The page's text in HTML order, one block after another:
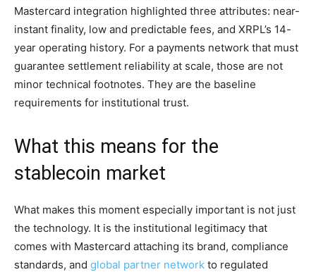
Mastercard integration highlighted three attributes: near-
instant finality, low and predictable fees, and XRPL’s 14-
year operating history. For a payments network that must
guarantee settlement reliability at scale, those are not
minor technical footnotes. They are the baseline
requirements for institutional trust.
What this means for the
stablecoin market
What makes this moment especially important is not just
the technology. It is the institutional legitimacy that
comes with Mastercard attaching its brand, compliance
standards, and global partner network to regulated